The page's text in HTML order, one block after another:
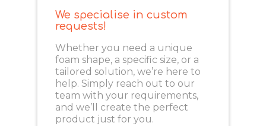
We specialise in custom
requests!
Whether you need a unique
foam shape, a specific size, or a
tailored solution, we’re here to
help. Simply reach out to our
team with your requirements,
and we’ll create the perfect
product just for you.